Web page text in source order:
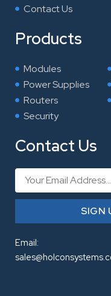
Contact Us
Products
Modules
Power Supplies
Routers
Security
Contact Us
Email
SIGN
Email: